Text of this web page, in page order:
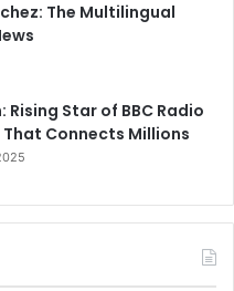
The Multilingual
Rising Star of BBC Radio
Connects Millions